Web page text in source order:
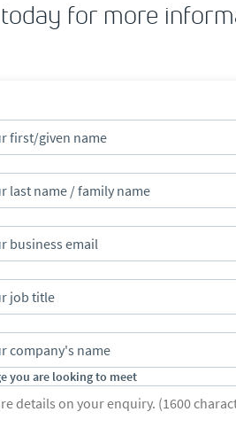
for more
you are looking to meet